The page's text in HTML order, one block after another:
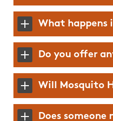
What happens
Do you offer
Will Mosquito
Does